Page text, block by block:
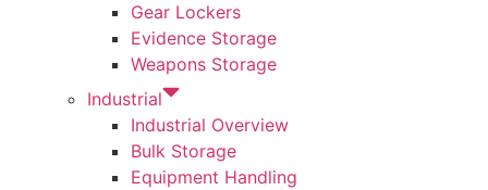
Gear Lockers
Evidence Storage
Weapons Storage
Industrial
Industrial Overview
Bulk Storage
Equipment Handling